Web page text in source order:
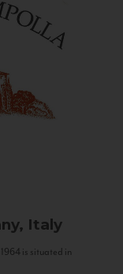
Italy
is situated in